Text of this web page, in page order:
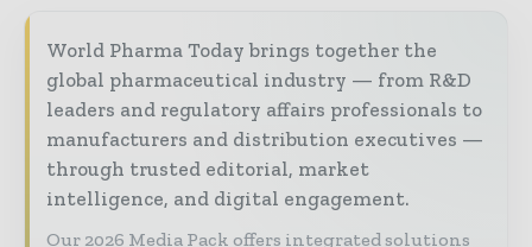
World Pharma Today brings together the
global pharmaceutical industry — from R&D
leaders and regulatory affairs professionals to
manufacturers and distribution executives —
through trusted editorial, market
intelligence, and digital engagement.
Our 2026 Media Pack offers integrated solutions